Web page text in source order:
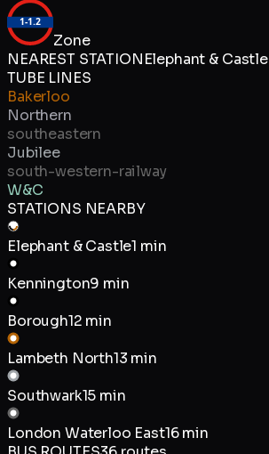
1-1.2
Zone
NEAREST STATIONElephant & Castle
TUBE LINES
Bakerloo
Northern
southeastern
Jubilee
south-western-railway
W&C
STATIONS NEARBY
Elephant & Castle1 min
Kennington9 min
Borough12 min
Lambeth North13 min
Southwark15 min
London Waterloo East16 min